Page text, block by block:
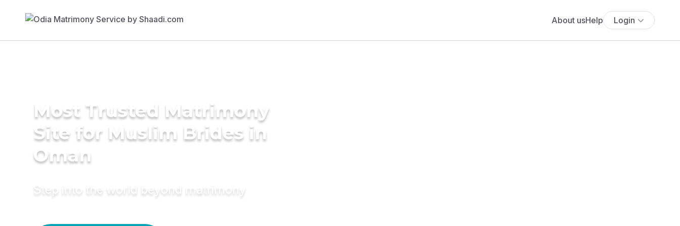
About usHelp Login
Most Trusted Matrimony
Site for Muslim Brides in
Oman
Step into the world beyond matrimony